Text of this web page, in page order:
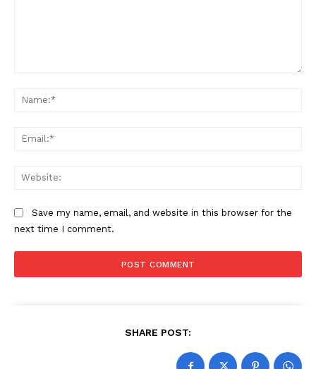
Save my name, email, and website in this browser for the
next time I comment.
SHARE POST: